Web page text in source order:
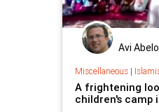
Avi
Miscellaneous|
A frightening
children's camp